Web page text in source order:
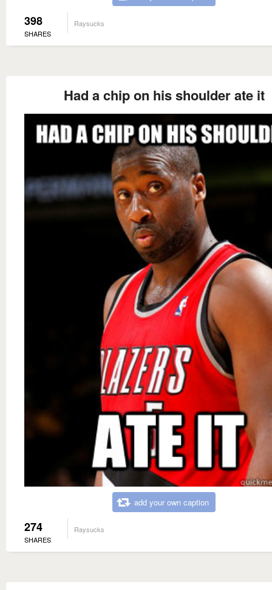
398
SHARES
Raysucks
Had a chip on his shoulder ate it
add your own caption
274
SHARES
Raysucks